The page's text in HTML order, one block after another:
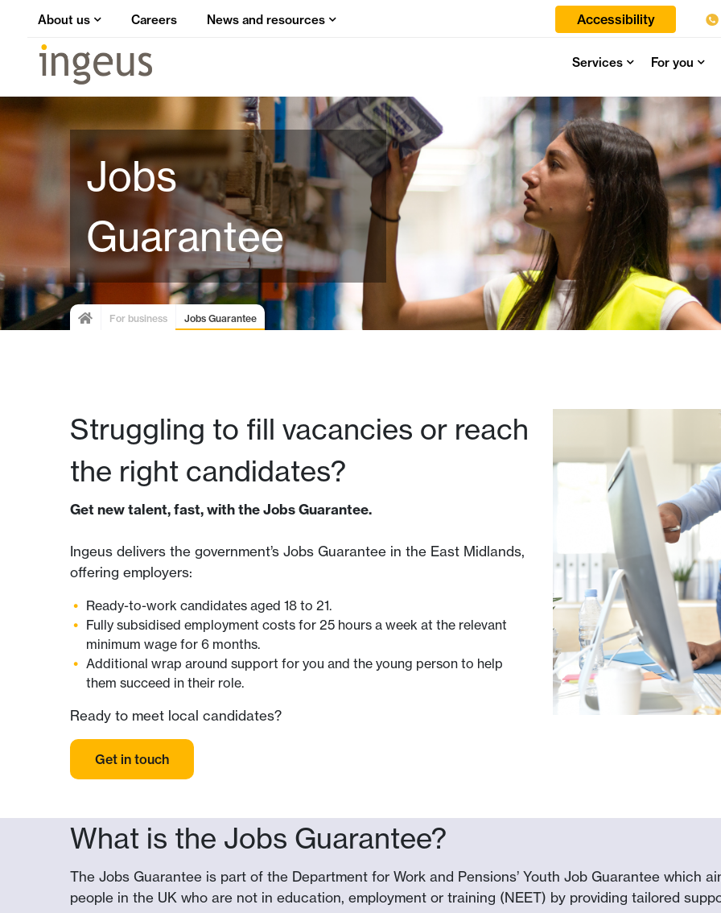
About us Careers News and resources Accessibility
For you
Services
Jobs
Guarantee
For business Jobs Guarantee
Struggling to fill vacancies or reach
the right candidates?
Get new talent, fast, with the Jobs Guarantee.
Ingeus delivers the government’s Jobs Guarantee in the East Midlands,
offering employers:
Ready-to-work candidates aged 18 to 21.
Fully subsidised employment costs for 25 hours a week at the relevant
minimum wage for 6 months.
Additional wrap around support for you and the young person to help
them succeed in their role.
Ready to meet local candidates?
Get in touch
What is the Jobs Guarantee?
The Jobs Guarantee is part of the Department for Work and Pensions’ Youth Job Guarantee which
people in the UK who are not in education, employment or training (NEET) by providing tailored